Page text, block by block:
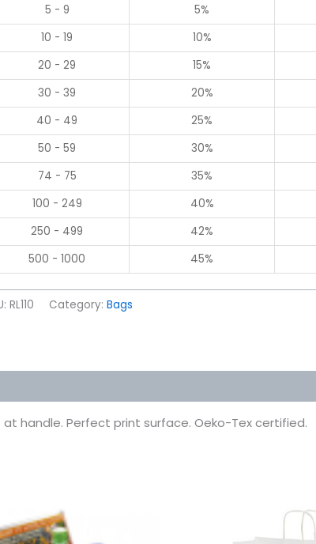
5 - 9
5%
10 - 19
10%
20 - 29
15%
30 - 39
20%
40 - 49
25%
50 - 59
30%
74 - 75
35%
100 - 249
40%
250 - 499
42%
500 - 1000
45%
RL110 Category: Bags
handle. Perfect print surface. Oeko-Tex certified.